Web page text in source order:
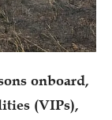
onboard,
(VIPs),